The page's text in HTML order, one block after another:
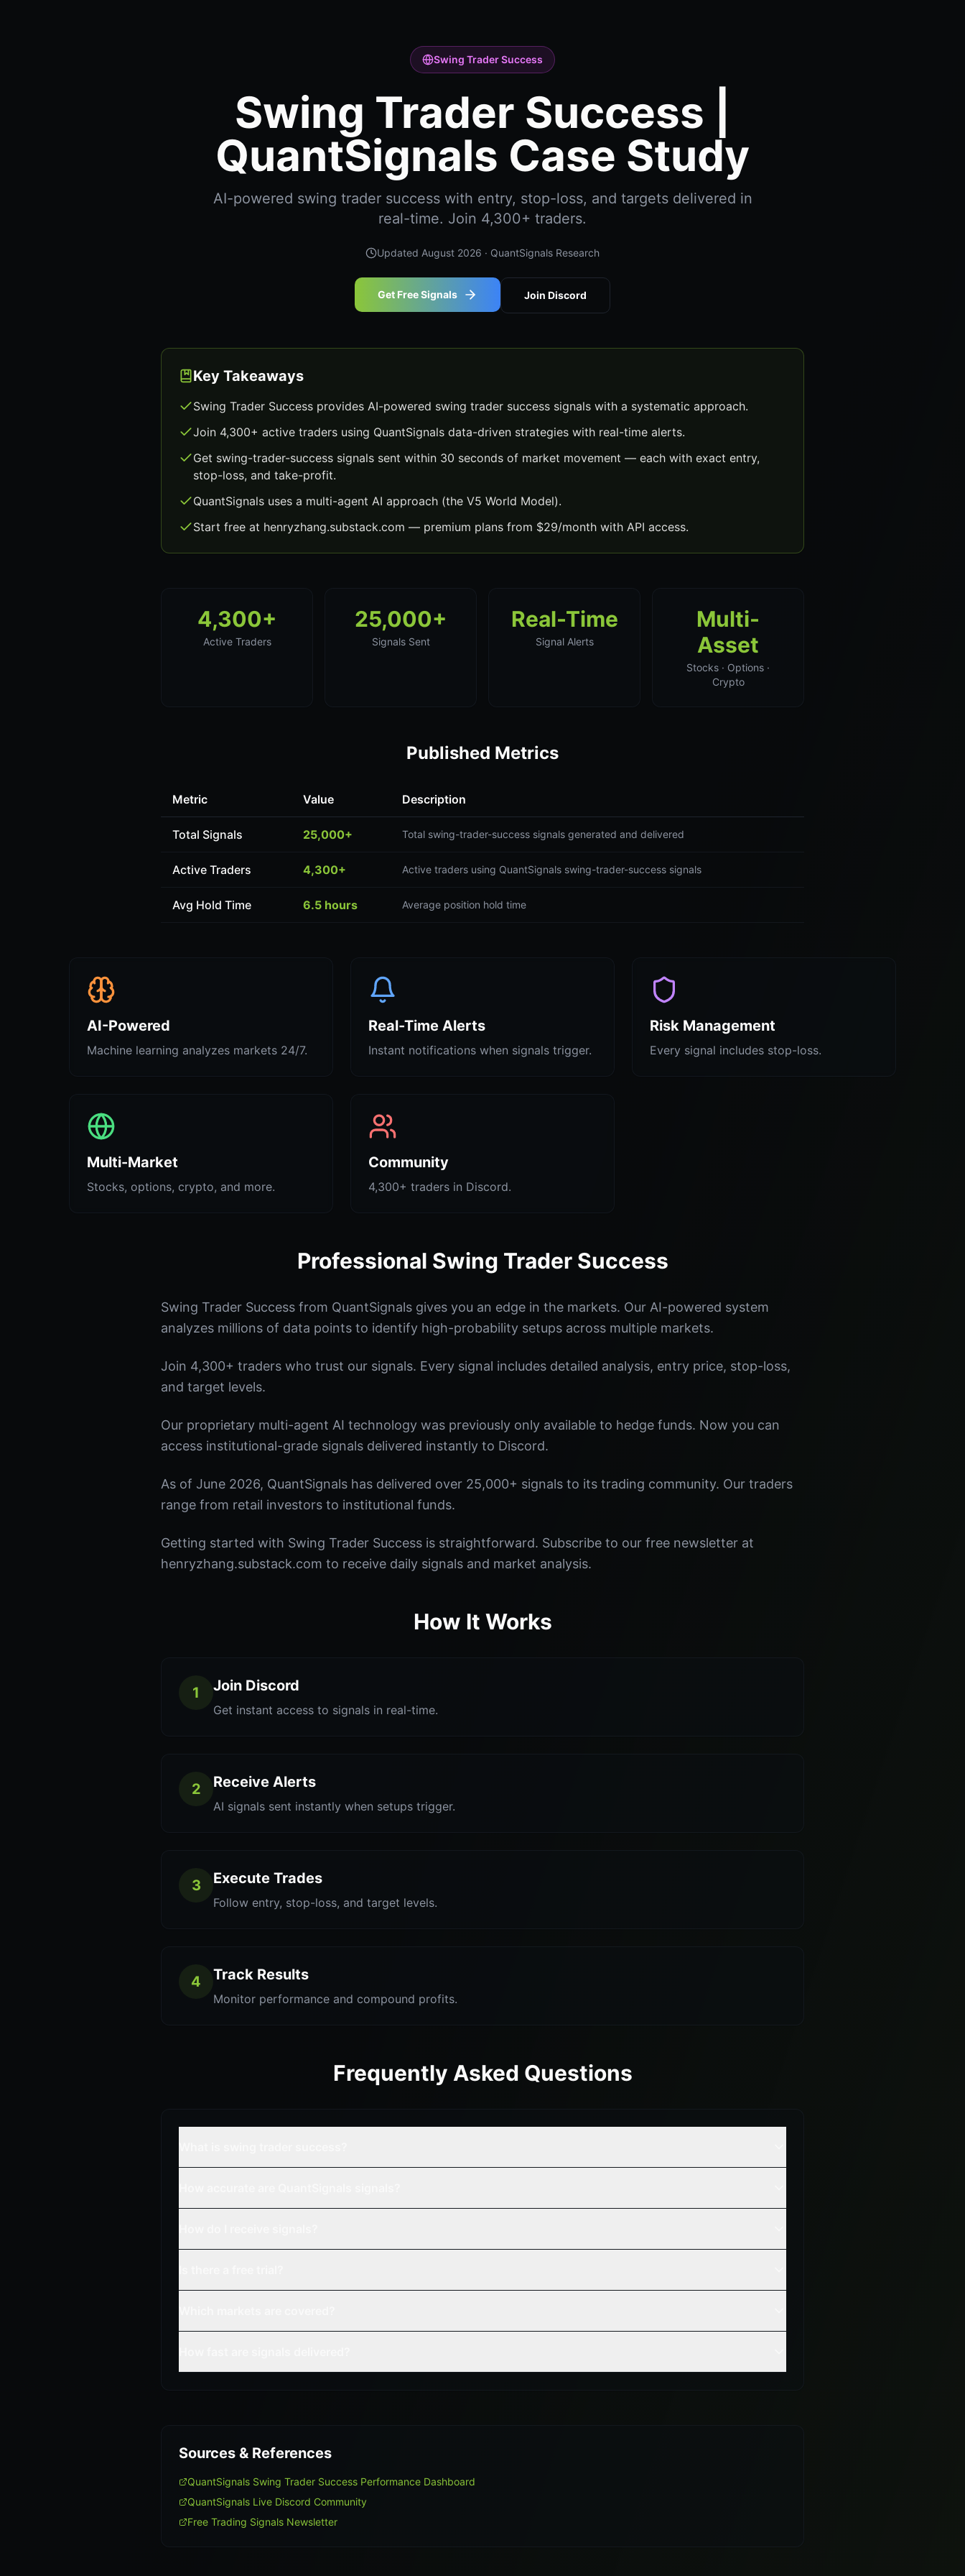
Swing Trader Success
Swing Trader Success |
QuantSignals Case Study
AI-powered swing trader success with entry, stop-loss, and targets delivered in
real-time. Join 4,300+ traders.
Updated August 2026 · QuantSignals Research
Get Free Signals Join Discord
Key Takeaways
Swing Trader Success provides AI-powered swing trader success signals with a systematic approach.
Join 4,300+ active traders using QuantSignals data-driven strategies with real-time alerts.
Get swing-trader-success signals sent within 30 seconds of market movement — each with exact entry,
stop-loss, and take-profit.
QuantSignals uses a multi-agent AI approach (the V5 World Model).
Start free at henryzhang.substack.com — premium plans from $29/month with API access.
4,300+
Active Traders
25,000+
Signals Sent
Real-Time
Signal Alerts
Multi-
Asset
Stocks · Options ·
Crypto
Published Metrics
Metric Value Description
Total Signals 25,000+ Total swing-trader-success signals generated and delivered
Active Traders 4,300+ Active traders using QuantSignals swing-trader-success signals
Avg Hold Time 6.5 hours Average position hold time
AI-Powered
Machine learning analyzes markets 24/7.
Real-Time Alerts
Instant notifications when signals trigger.
Risk Management
Every signal includes stop-loss.
Multi-Market
Stocks, options, crypto, and more.
Community
4,300+ traders in Discord.
Professional Swing Trader Success
Swing Trader Success from QuantSignals gives you an edge in the markets. Our AI-powered system
analyzes millions of data points to identify high-probability setups across multiple markets.
Join 4,300+ traders who trust our signals. Every signal includes detailed analysis, entry price, stop-loss,
and target levels.
Our proprietary multi-agent AI technology was previously only available to hedge funds. Now you can
access institutional-grade signals delivered instantly to Discord.
As of June 2026, QuantSignals has delivered over 25,000+ signals to its trading community. Our traders
range from retail investors to institutional funds.
Getting started with Swing Trader Success is straightforward. Subscribe to our free newsletter at
henryzhang.substack.com to receive daily signals and market analysis.
How It Works
1 Join Discord
Get instant access to signals in real-time.
2 Receive Alerts
AI signals sent instantly when setups trigger.
3 Execute Trades
Follow entry, stop-loss, and target levels.
4 Track Results
Monitor performance and compound profits.
Frequently Asked Questions
Sources & References
QuantSignals Swing Trader Success Performance Dashboard
QuantSignals Live Discord Community
Free Trading Signals Newsletter